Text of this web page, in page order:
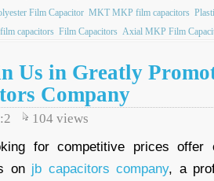
Film Capacitor MKT MKP film capacitors
capacitors Film Capacitors Axial MKP Film
Us in Greatly
Company
104 views
for competitive prices offer
on jb capacitors company, a